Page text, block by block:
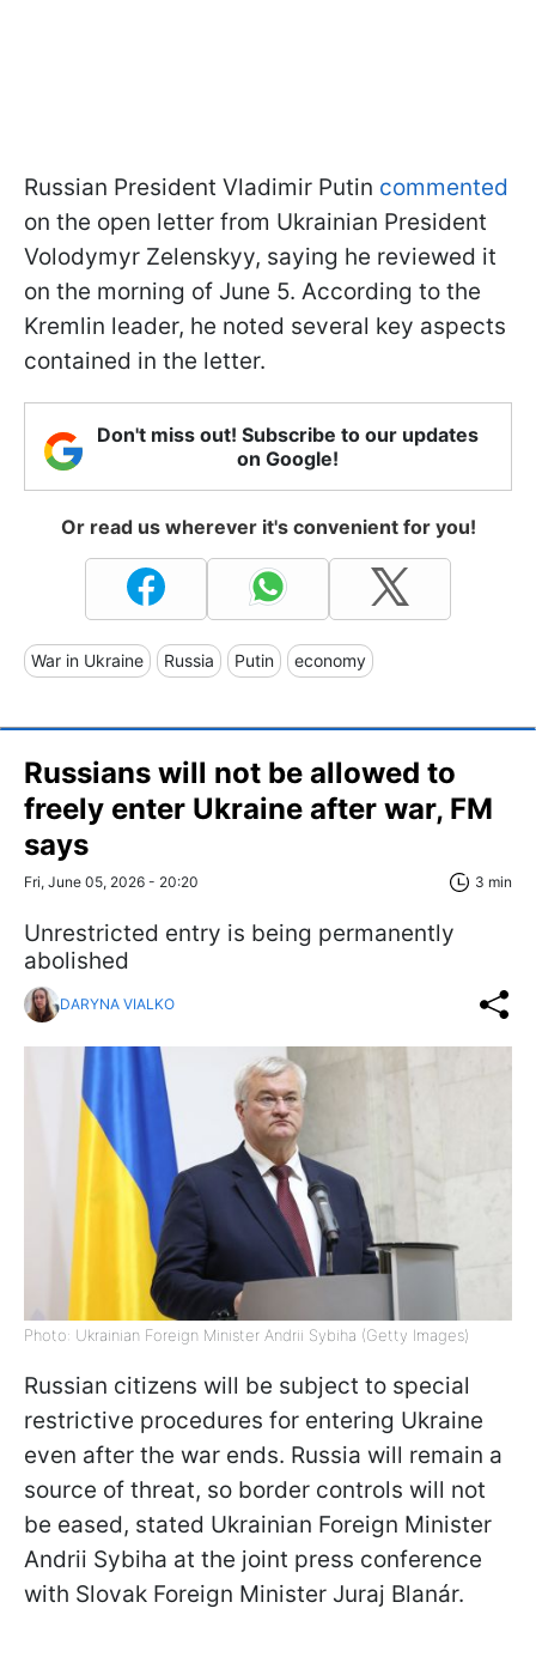
Russian President Vladimir Putin commented
on the open letter from Ukrainian President
Volodymyr Zelenskyy, saying he reviewed it
on the morning of June 5. According to the
Kremlin leader, he noted several key aspects
contained in the letter.
Don't miss out! Subscribe to our updates
on Google!
Or read us wherever it's convenient for you!
War in Ukraine Russia Putin economy
Russians will not be allowed to
freely enter Ukraine after war, FM
says
Fri, June 05, 2026 - 20:20 3 min
Unrestricted entry is being permanently
abolished
DARYNA VIALKO
Photo: Ukrainian Foreign Minister Andrii Sybiha (Getty Images)
Russian citizens will be subject to special
restrictive procedures for entering Ukraine
even after the war ends. Russia will remain a
source of threat, so border controls will not
be eased, stated Ukrainian Foreign Minister
Andrii Sybiha at the joint press conference
with Slovak Foreign Minister Juraj Blanár.